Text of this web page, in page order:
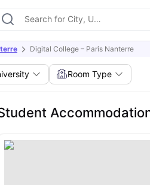
Digital College – Paris Nanterre
Room Type